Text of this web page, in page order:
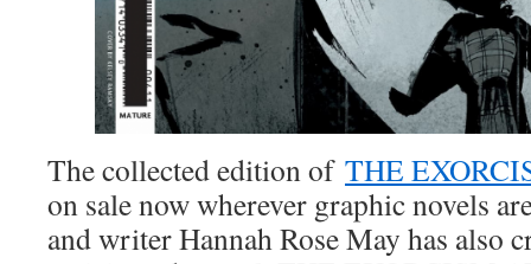
The collected edition of THE
on sale now wherever graphic novels
and writer Hannah Rose May has also